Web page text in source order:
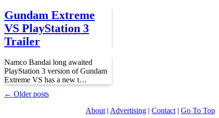
Gundam Extreme
VS PlayStation 3
Trailer
Namco Bandai long awaited
PlayStation 3 version of Gundam
Extreme VS has a new t…
← Older posts
About | Advertising | Contact | Go To Top